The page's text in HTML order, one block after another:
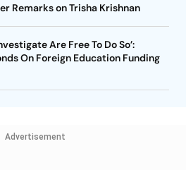
Remarks on Trisha Krishnan
Are Free To Do So’:
On Foreign Education Funding
Advertisement